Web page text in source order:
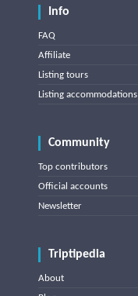
Info
FAQ
Affiliate
Listing tours
Listing accommodations
Community
Top contributors
Official accounts
Newsletter
Triptipedia
About